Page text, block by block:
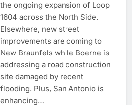
the ongoing expansion of Loop
1604 across the North Side.
Elsewhere, new street
improvements are coming to
New Braunfels while Boerne is
addressing a road construction
site damaged by recent
flooding. Plus, San Antonio is
enhancing…